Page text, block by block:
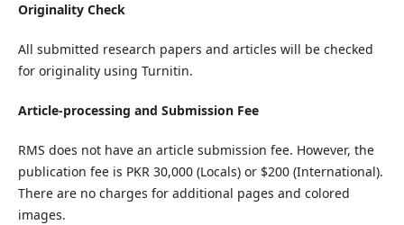
Originality Check
All submitted research papers and articles will be checked
for originality using Turnitin.
Article-processing and Submission Fee
RMS does not have an article submission fee. However, the
publication fee is PKR 30,000 (Locals) or $200 (International).
There are no charges for additional pages and colored
images.